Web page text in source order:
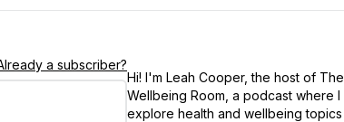
a subscriber?
Hi! I'm Leah Cooper, the host of The
Wellbeing Room, a podcast where I
explore health and wellbeing topics